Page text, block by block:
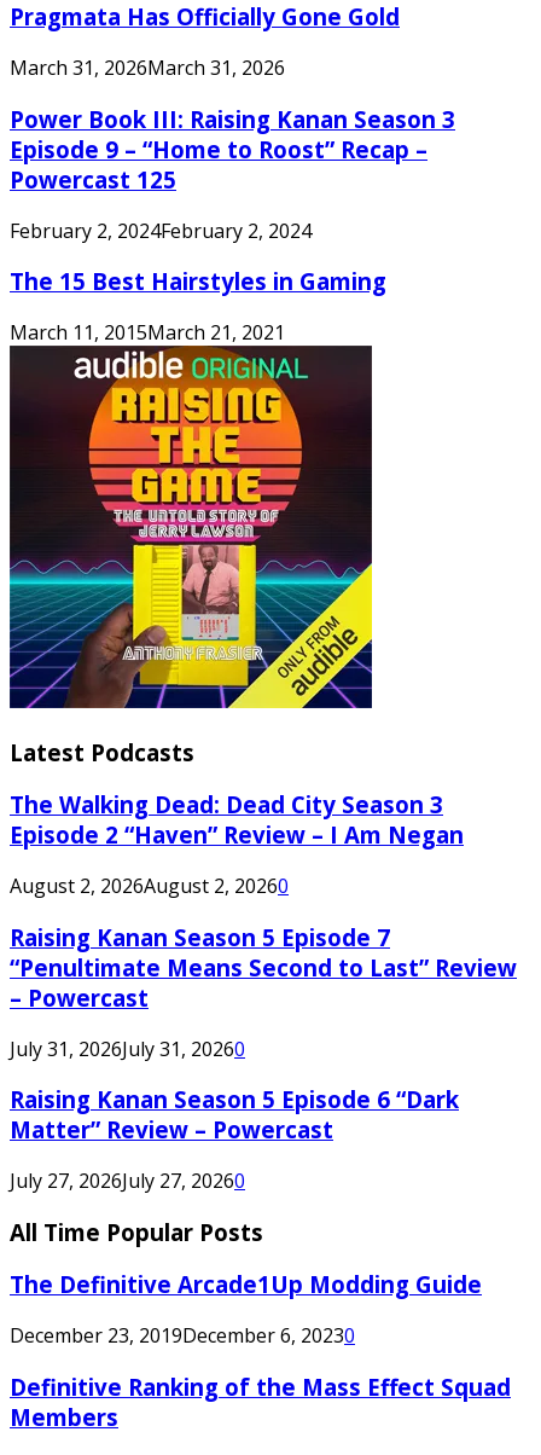
Pragmata Has Officially Gone Gold
March 31, 2026March 31, 2026
Power Book III: Raising Kanan Season 3
Episode 9 – “Home to Roost” Recap –
Powercast 125
February 2, 2024February 2, 2024
The 15 Best Hairstyles in Gaming
March 11, 2015March 21, 2021
Latest Podcasts
The Walking Dead: Dead City Season 3
Episode 2 “Haven” Review – I Am Negan
August 2, 2026August 2, 20260
Raising Kanan Season 5 Episode 7
“Penultimate Means Second to Last” Review
– Powercast
July 31, 2026July 31, 20260
Raising Kanan Season 5 Episode 6 “Dark
Matter” Review – Powercast
July 27, 2026July 27, 20260
All Time Popular Posts
The Definitive Arcade1Up Modding Guide
December 23, 2019December 6, 20230
Definitive Ranking of the Mass Effect Squad
Members